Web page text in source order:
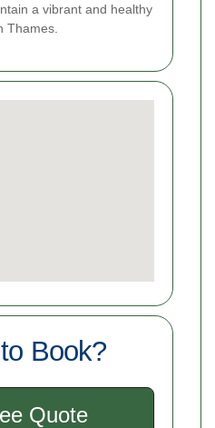
a vibrant and healthy
Thames.
Book?
Quote